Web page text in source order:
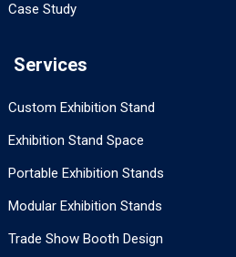
Case Study
Services
Custom Exhibition Stand
Exhibition Stand Space
Portable Exhibition Stands
Modular Exhibition Stands
Trade Show Booth Design